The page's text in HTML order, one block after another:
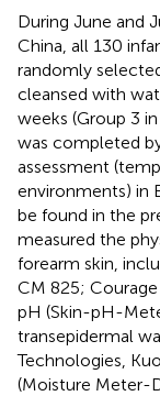
During June and
China, all 130
randomly
cleansed with
weeks (Group 3
was completed
assessment
environments) in
be found in the
measured the
forearm skin,
CM 825; Courage
pH (Skin-pH-
transepidermal
Technologies,
(Moisture Meter-